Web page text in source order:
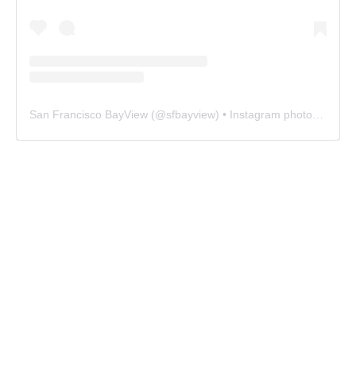
San Francisco BayView (@sfbayview) • Instagram photos and videos